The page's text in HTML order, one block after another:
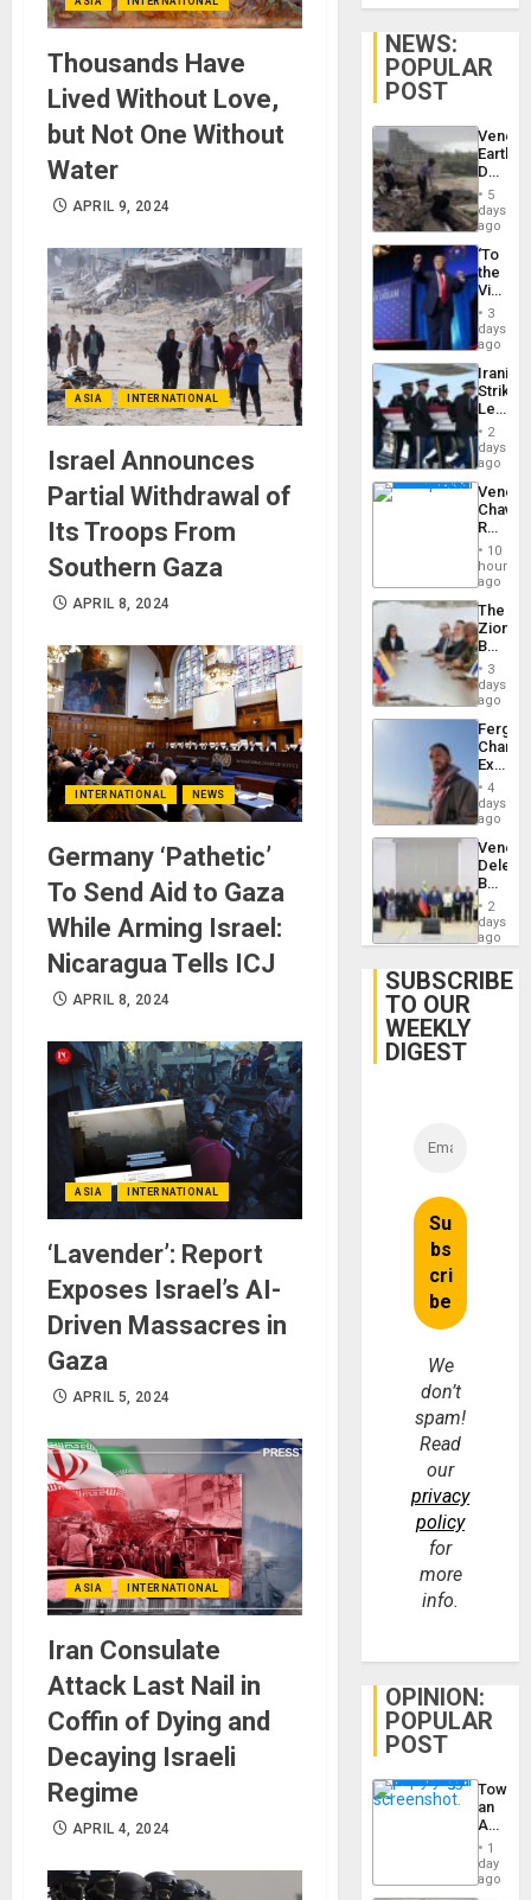
Thousands Have
Lived Without Love,
but Not One Without
Water
APRIL 9, 2024
ASIA INTERNATIONAL
Israel Announces
Partial Withdrawal of
Its Troops From
Southern Gaza
APRIL 8, 2024
INTERNATIONAL NEWS
Germany ‘Pathetic’
To Send Aid to Gaza
While Arming Israel:
Nicaragua Tells ICJ
APRIL 8, 2024
ASIA INTERNATIONAL
‘Lavender’: Report
Exposes Israel’s AI-
Driven Massacres in
Gaza
APRIL 5, 2024
ASIA INTERNATIONAL
Iran Consulate
Attack Last Nail in
Coffin of Dying and
Decaying Israeli
Regime
APRIL 4, 2024
NEWS:
POPULAR
POST
Death
Toll
6,125;
US
Flights
5
days
ago
‘To
the
Victor
Belong
the
Spoils’:
Trump
Flaunts
US
of
3
days
ago
Iranian
Strikes
Leave
of
US
Troops
With
Lasting
Brain
Injuries
2
days
ago
Reject
Claims
Against
Delcy
…
10
hours
ago
The
Zionist
in3
days
ago
Fergie
in
Spain
4
days
ago
Begin
New
Talks
on
Post-
2
days
ago
SUBSCRIBE
TO OUR
WEEKLY
DIGEST
We
don’t
spam!
Read
our
privacy
policy
for
more
info.
OPINION:
POPULAR
POST
an
Nation,
the
Barima
1
day
ago